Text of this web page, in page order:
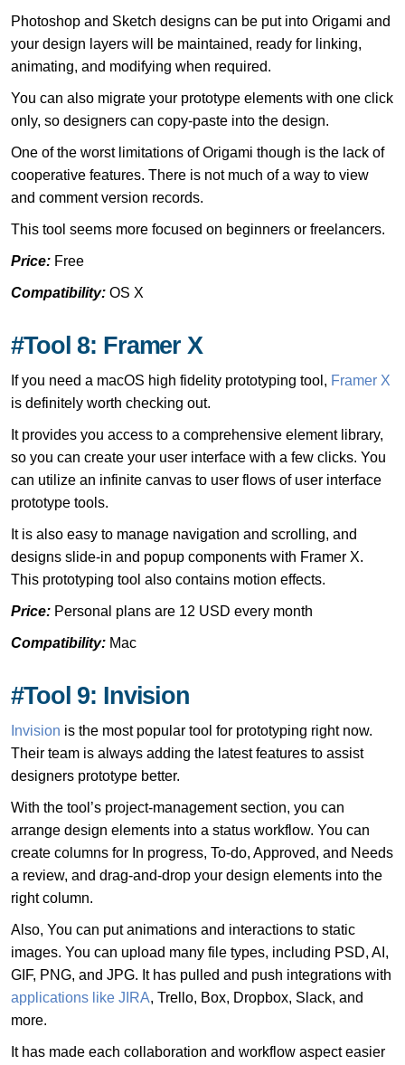
Photoshop and Sketch designs can be put into Origami and
your design layers will be maintained, ready for linking,
animating, and modifying when required.
You can also migrate your prototype elements with one click
only, so designers can copy-paste into the design.
One of the worst limitations of Origami though is the lack of
cooperative features. There is not much of a way to view
and comment version records.
This tool seems more focused on beginners or freelancers.
Price: Free
Compatibility: OS X
#Tool 8: Framer X
If you need a macOS high fidelity prototyping tool, Framer X
is definitely worth checking out.
It provides you access to a comprehensive element library,
so you can create your user interface with a few clicks. You
can utilize an infinite canvas to user flows of user interface
prototype tools.
It is also easy to manage navigation and scrolling, and
designs slide-in and popup components with Framer X.
This prototyping tool also contains motion effects.
Price: Personal plans are 12 USD every month
Compatibility: Mac
#Tool 9: Invision
Invision is the most popular tool for prototyping right now.
Their team is always adding the latest features to assist
designers prototype better.
With the tool’s project-management section, you can
arrange design elements into a status workflow. You can
create columns for In progress, To-do, Approved, and Needs
a review, and drag-and-drop your design elements into the
right column.
Also, You can put animations and interactions to static
images. You can upload many file types, including PSD, AI,
GIF, PNG, and JPG. It has pulled and push integrations with
applications like JIRA, Trello, Box, Dropbox, Slack, and
more.
It has made each collaboration and workflow aspect easier